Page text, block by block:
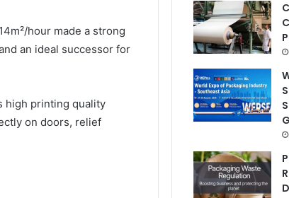
hour made a strong
an ideal successor for
high printing quality
on doors, relief